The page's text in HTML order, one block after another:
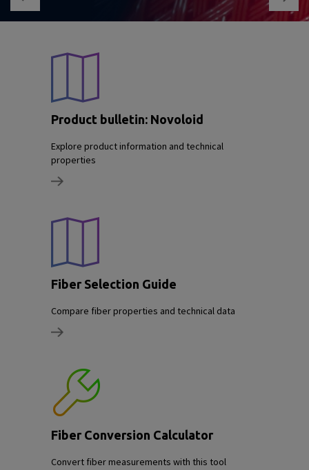
Product bulletin: Novoloid
Explore product information and technical
properties
Fiber Selection Guide
Compare fiber properties and technical data
Fiber Conversion Calculator
Convert fiber measurements with this tool